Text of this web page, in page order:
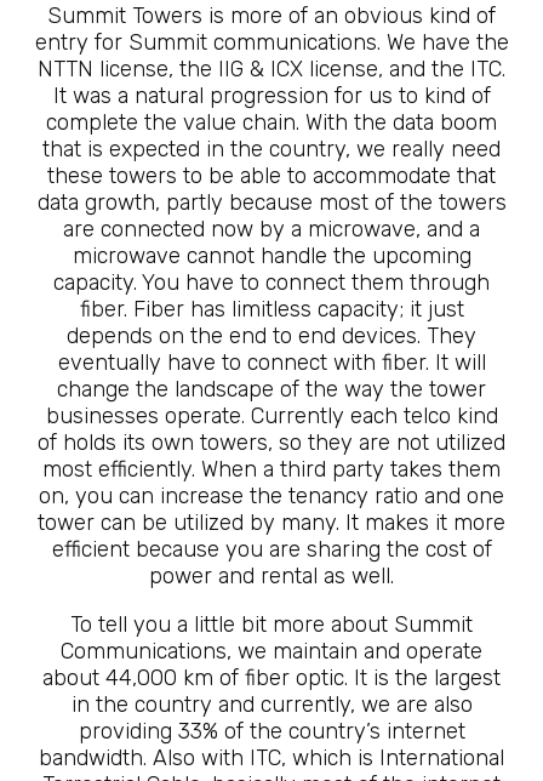
Summit Towers is more of an obvious kind of
entry for Summit communications. We have the
NTTN license, the IIG & ICX license, and the ITC.
It was a natural progression for us to kind of
complete the value chain. With the data boom
that is expected in the country, we really need
these towers to be able to accommodate that
data growth, partly because most of the towers
are connected now by a microwave, and a
microwave cannot handle the upcoming
capacity. You have to connect them through
fiber. Fiber has limitless capacity; it just
depends on the end to end devices. They
eventually have to connect with fiber. It will
change the landscape of the way the tower
businesses operate. Currently each telco kind
of holds its own towers, so they are not utilized
most efficiently. When a third party takes them
on, you can increase the tenancy ratio and one
tower can be utilized by many. It makes it more
efficient because you are sharing the cost of
power and rental as well.
To tell you a little bit more about Summit
Communications, we maintain and operate
about 44,000 km of fiber optic. It is the largest
in the country and currently, we are also
providing 33% of the country’s internet
bandwidth. Also with ITC, which is International